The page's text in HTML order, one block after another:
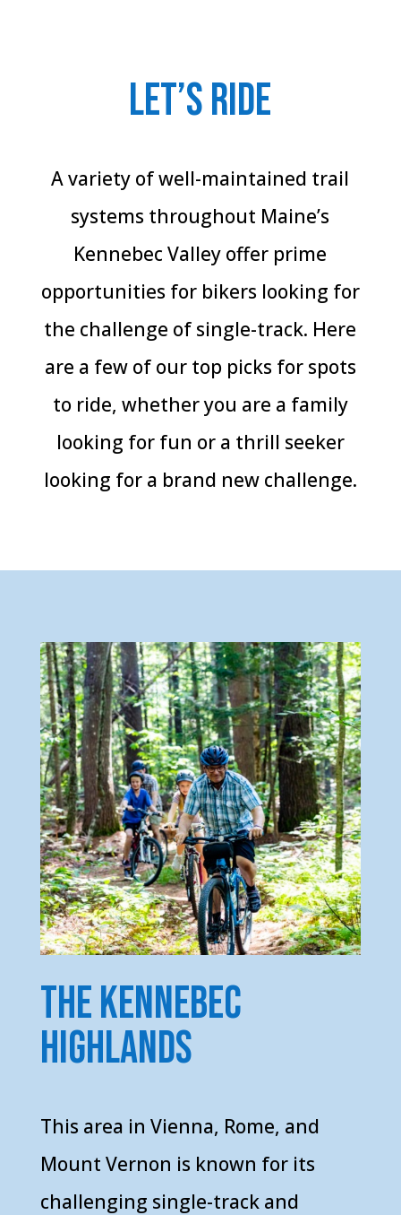
Let’s Ride
A variety of well-maintained trail
systems throughout Maine’s
Kennebec Valley offer prime
opportunities for bikers looking for
the challenge of single-track. Here
are a few of our top picks for spots
to ride, whether you are a family
looking for fun or a thrill seeker
looking for a brand new challenge.
the kennebec
highlands
This area in Vienna, Rome, and
Mount Vernon is known for its
challenging single-track and